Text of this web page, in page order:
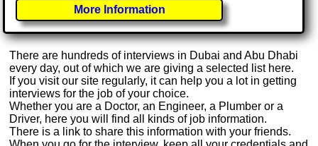
More Information
There are hundreds of interviews in Dubai and Abu Dhabi
every day, out of which we are giving a selected list here.
If you visit our site regularly, it can help you a lot in getting
interviews for the job of your choice.
Whether you are a Doctor, an Engineer, a Plumber or a
Driver, here you will find all kinds of job information.
There is a link to share this information with your friends.